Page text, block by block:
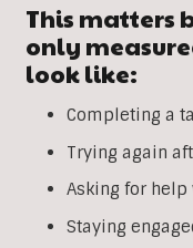
This matters
only
look like:
Completing a
Trying again
Asking for
Staying